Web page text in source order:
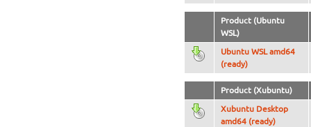
Product (Ubuntu
WSL)
Ubuntu WSL amd64
(ready)
Product (Xubuntu)
Xubuntu Desktop
amd64 (ready)